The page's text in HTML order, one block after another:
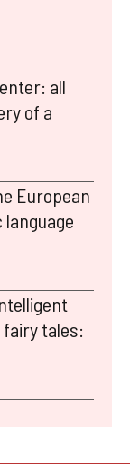
all
of a
European
tales: